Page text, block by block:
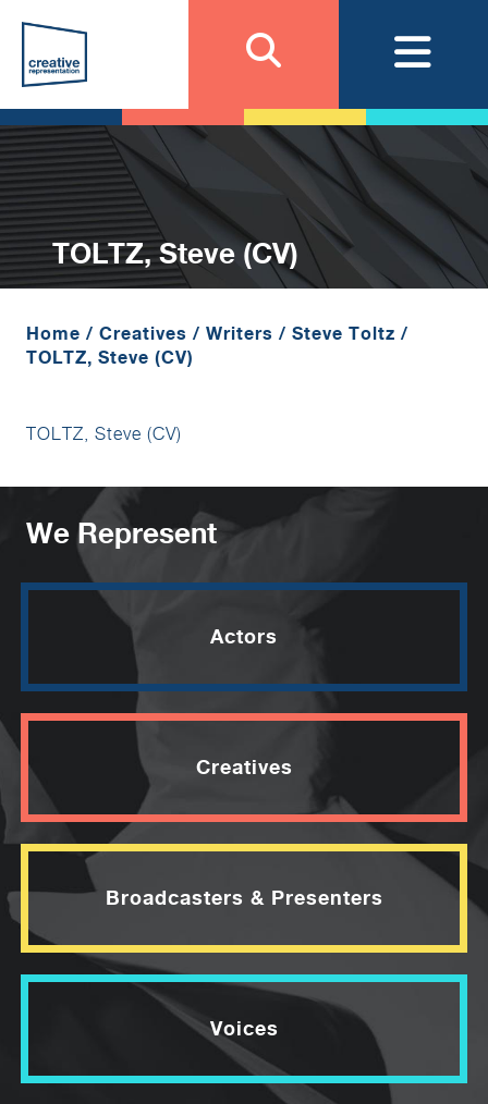
TOLTZ, Steve (CV)
Home / Creatives / Writers / Steve Toltz /
TOLTZ, Steve (CV)
TOLTZ, Steve (CV)
We Represent
Actors
Creatives
Broadcasters & Presenters
Voices